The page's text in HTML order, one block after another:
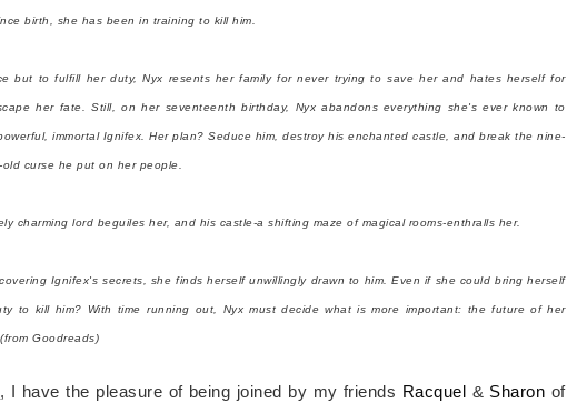
birth, she has been in training to kill him.
but to fulfill her duty, Nyx resents her family for never trying to save her and hates herself for
her fate. Still, on her seventeenth birthday, Nyx abandons everything she's ever known to
immortal Ignifex. Her plan? Seduce him, destroy his enchanted castle, and break the nine-
old curse he put on her people.
charming lord beguiles her, and his castle-a shifting maze of magical rooms-enthralls her.
Ignifex's secrets, she finds herself unwillingly drawn to him. Even if she could bring herself
to kill him? With time running out, Nyx must decide what is more important: the future of her
Goodreads)
, I have the pleasure of being joined by my friends Racquel & Sharon of